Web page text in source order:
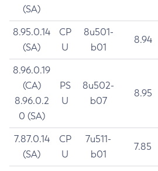
(SA)
8.95.0.14
(SA)
CP
U
8u501-
b01
8.94
8.96.0.19
(CA)
8.96.0.2
0 (SA)
PS
U
8u502-
b07
8.95
7.87.0.14
(SA)
CP
U
7u511-
b01
7.85